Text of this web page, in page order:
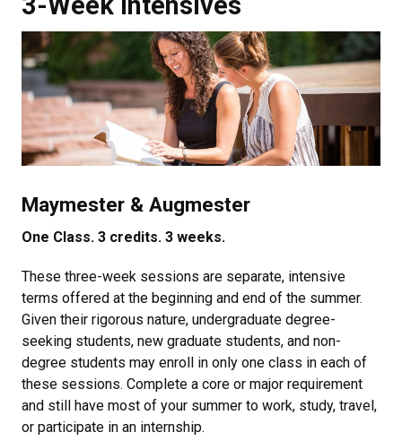
Maymester & Augmester
One Class. 3 credits. 3 weeks.
These three-week sessions are separate, intensive
terms offered at the beginning and end of the summer.
Given their rigorous nature, undergraduate degree-
seeking students, new graduate students, and non-
degree students may enroll in only one class in each of
these sessions. Complete a core or major requirement
and still have most of your summer to work, study, travel,
or participate in an internship.